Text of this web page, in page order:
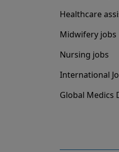
Healthcare
Midwifery jobs
Nursing jobs
International
Global Medics